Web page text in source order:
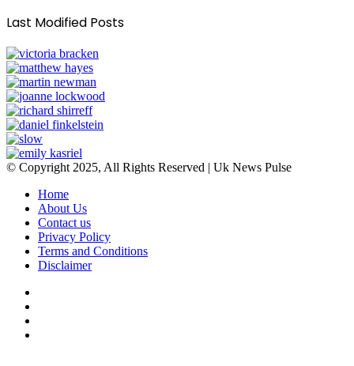
Last Modified Posts
© Copyright 2025, All Rights Reserved | Uk News Pulse
Home
About Us
Contact us
Privacy Policy
Terms and Conditions
Disclaimer